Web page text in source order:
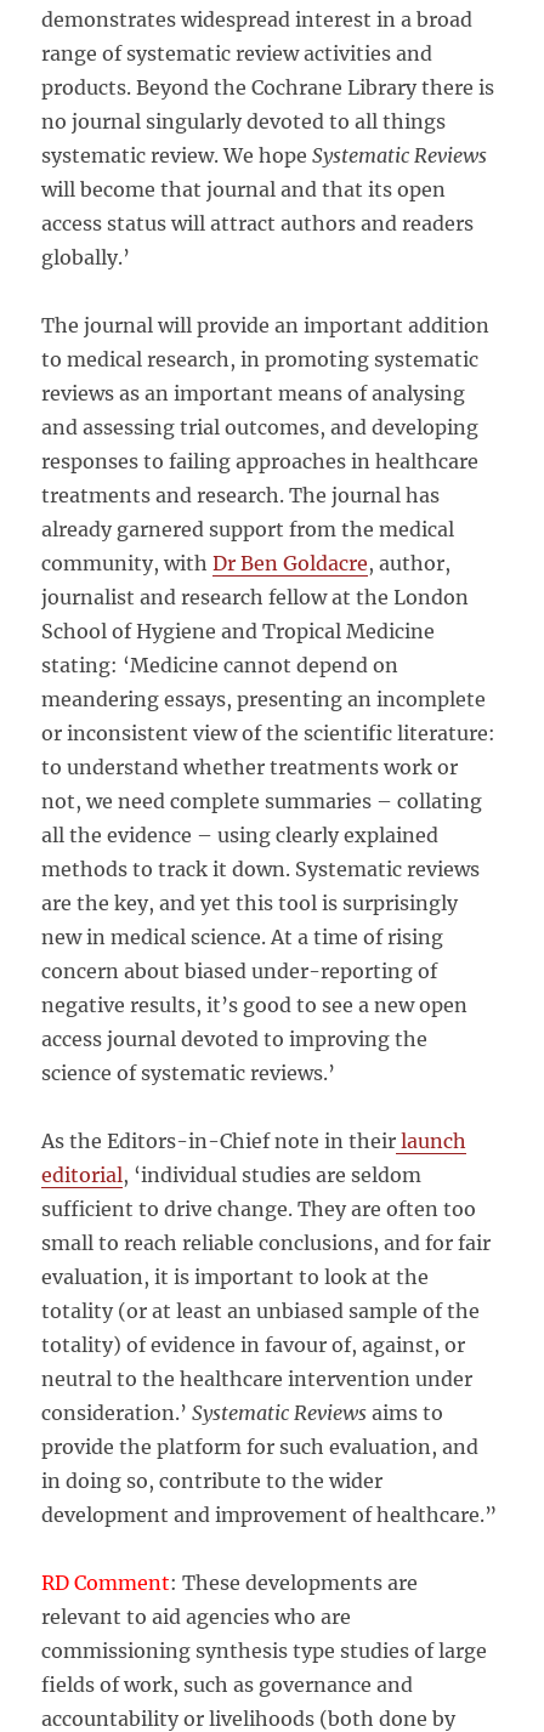
demonstrates widespread interest in a broad
range of systematic review activities and
products. Beyond the Cochrane Library there is
no journal singularly devoted to all things
systematic review. We hopeSystematic Reviews
will become that journal and that its open
access status will attract authors and readers
globally.’
The journal will provide an important addition
to medical research, in promoting systematic
reviews as an important means of analysing
and assessing trial outcomes, and developing
responses to failing approaches in healthcare
treatments and research. The journal has
already garnered support from the medical
community, withDr Ben Goldacre, author,
journalist and research fellow at the London
School of Hygiene and Tropical Medicine
stating: ‘Medicine cannot depend on
meandering essays, presenting an incomplete
or inconsistent view of the scientific literature:
to understand whether treatments work or
not, we need complete summaries – collating
all the evidence – using clearly explained
methods to track it down. Systematic reviews
are the key, and yet this tool is surprisingly
new in medical science. At a time of rising
concern about biased under-reporting of
negative results, it’s good to see a new open
access journal devoted to improving the
science of systematic reviews.’
As the Editors-in-Chief note in their launch
editorial, ‘individual studies are seldom
sufficient to drive change. They are often too
small to reach reliable conclusions, and for fair
evaluation, it is important to look at the
totality (or at least an unbiased sample of the
totality) of evidence in favour of, against, or
neutral to the healthcare intervention under
consideration.’Systematic Reviews aims to
provide the platform for such evaluation, and
in doing so, contribute to the wider
development and improvement of healthcare.”
RD Comment: These developments are
relevant to aid agencies who are
commissioning synthesis type studies of large
fields of work, such as governance and
accountability or livelihoods (both done by